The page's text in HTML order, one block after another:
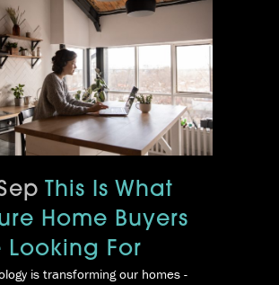
This Is What
Home Buyers
Looking For
is transforming our homes -